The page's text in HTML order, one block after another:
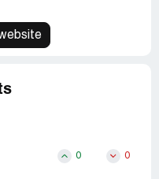
0 0